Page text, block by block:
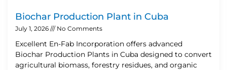
Biochar Production Plant in Cuba
July 1, 2026 No Comments
Excellent En-Fab Incorporation offers advanced
Biochar Production Plants in Cuba designed to convert
agricultural biomass, forestry residues, and organic